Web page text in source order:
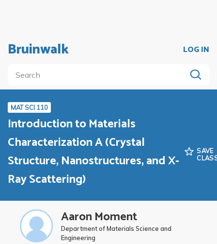
Bruinwalk LOG IN
MAT SCI 110
Introduction to Materials
Characterization A (Crystal
Structure, Nanostructures, and X-
Ray Scattering)
SAVE
Aaron Moment
Department of Materials Science and
Engineering